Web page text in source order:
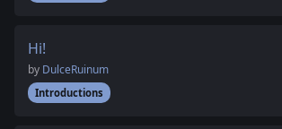
Hi!
by DulceRuinum
Introductions